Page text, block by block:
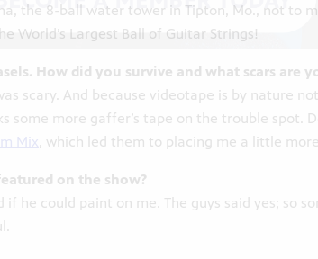
the 8-ball water tower in Tipton, Mo., not to
World’s Largest Ball of Guitar Strings!
How did you survive and what scars are
scary. And because videotape is by nature
more gaffer’s tape on the trouble spot.
Mix, which led them to placing me a little
on the show?
if he could paint on me. The guys said yes; so